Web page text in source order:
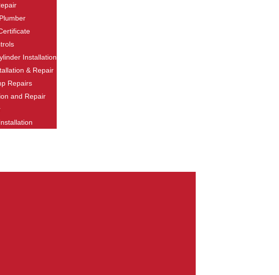
Installation
& Repair
Repairs
and Repair